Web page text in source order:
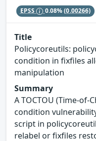
EPSS 0.08%(0.00266)
Title
Policycoreutils:
condition in fixfiles
manipulation
Summary
A TOCTOU (Time-of-
condition
script in
relabel or fixfiles